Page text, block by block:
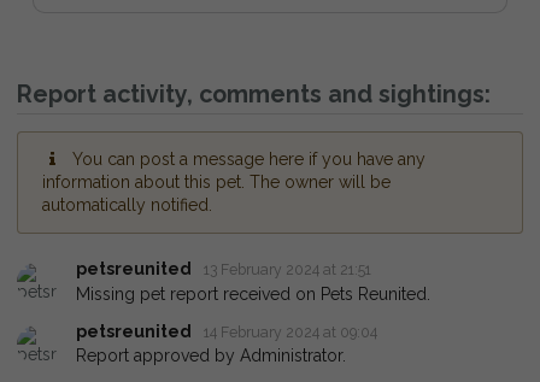
Report activity, comments and sightings:
You can post a message here if you have any
information about this pet. The owner will be
automatically notified.
petsreunited 13 February 2024 at 21:51
Missing pet report received on Pets Reunited.
petsreunited
14 February 2024 at 09:04
Report approved by Administrator.